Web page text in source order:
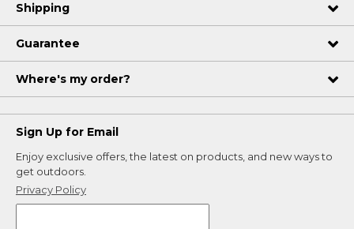
Shipping
Guarantee
Where's my order?
Sign Up for Email
Enjoy exclusive offers, the latest on products, and new ways to
get outdoors.
Privacy Policy